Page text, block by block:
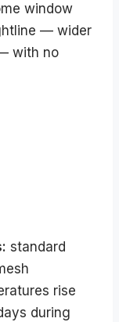
window
— wider
with no
standard
rise
during